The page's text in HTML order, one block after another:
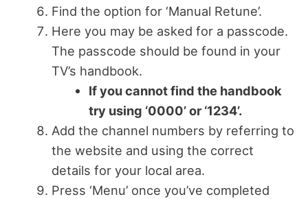
Find the option for ‘Manual Retune’.
Here you may be asked for a passcode.
The passcode should be found in your
TV’s handbook.
If you cannot find the handbook
try using ‘0000’ or ‘1234’.
Add the channel numbers by referring to
the website and using the correct
details for your local area.
Press ‘Menu’ once you’ve completed